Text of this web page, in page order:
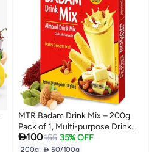
MTR Badam Drink Mix – 200g
Pack of 1, Multi-purpose Drink
Mix, Premium Almond Drink Mix
made with select quality
100155 35% OFF
200g  50/100g